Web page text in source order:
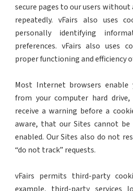
secure pages to our users
repeatedly. vFairs also uses
personally identifying
preferences. vFairs also uses
proper functioning and efficiency
Most Internet browsers enable
from your computer hard
receive a warning before a
aware, that our Sites cannot be
enabled. Our Sites also do not
“do not track” requests.
vFairs permits third-party